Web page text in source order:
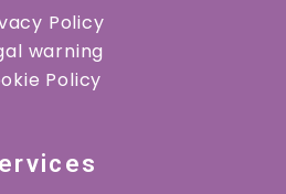
Policy
warning
Policy